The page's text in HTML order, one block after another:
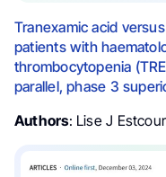
Tranexamic acid
patients with
thrombocytopenia
parallel, phase 3
Authors: Lise J